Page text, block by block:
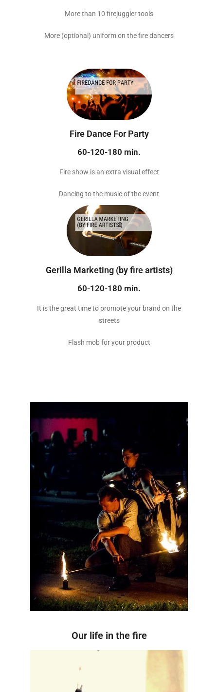
More than 10 firejuggler tools
More (optional) uniform on the fire dancers
Fire Dance For Party
60-120-180 min.
Fire show is an extra visual effect
Dancing to the music of the event
Gerilla Marketing (by fire artists)
60-120-180 min.
It is the great time to promote your brand on the
streets
Flash mob for your product
Our life in the fire